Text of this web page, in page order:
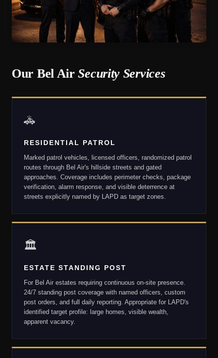
Our Bel AirSecurity Services
🚓
RESIDENTIAL PATROL
Marked patrol vehicles, licensed officers, randomized patrol
routes through Bel Air's hillside streets and gated
approaches. Coverage includes perimeter checks, package
verification, alarm response, and visible deterrence at
streets explicitly named by LAPD as target zones.
🏛
ESTATE STANDING POST
For Bel Air estates requiring continuous on-site presence.
24/7 standing post coverage with named officers, custom
post orders, and full daily reporting. Appropriate for LAPD's
identified target profile: large homes, visible wealth,
apparent vacancy.